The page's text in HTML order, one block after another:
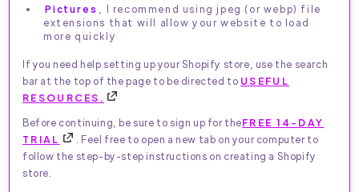
Pictures , I recommend using jpeg (or webp) file
extensions that will allow your website to load
more quickly
If you need help setting up your Shopify store, use the search
bar at the top of the page to be directed to USEFUL
RESOURCES.
Before continuing, be sure to sign up for theFREE 14-DAY
TRIAL
. Feel free to open a new tab on your computer to
follow the step-by-step instructions on creating a Shopify
store.